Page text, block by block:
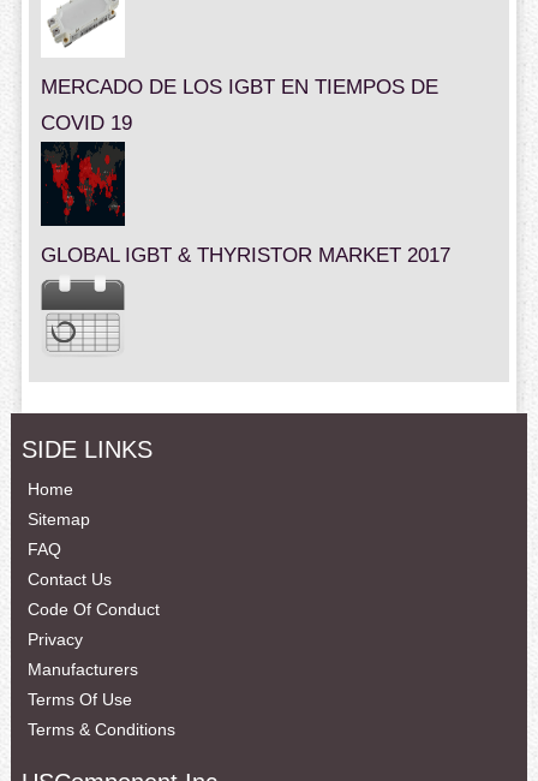
MERCADO DE LOS IGBT EN TIEMPOS DE
COVID 19
GLOBAL IGBT & THYRISTOR MARKET 2017
SIDE LINKS
Home
Sitemap
FAQ
Contact Us
Code Of Conduct
Privacy
Manufacturers
Terms Of Use
Terms & Conditions